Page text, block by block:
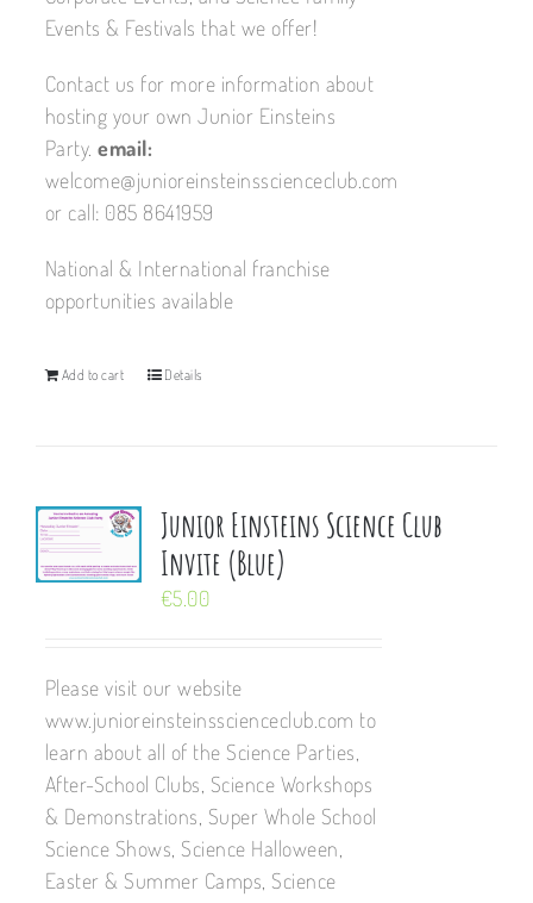
Events & Festivals that we offer!
Contact us for more information about
hosting your own Junior Einsteins
Party.email:
welcome@junioreinsteinsscienceclub.com
or call: 085 8641959
National & International franchise
opportunities available
Add to cart Details
Junior Einsteins Science Club
Invite (Blue)
€5.00
Please visit our website
www.junioreinsteinsscienceclub.com to
learn about all of the Science Parties,
After-School Clubs, Science Workshops
& Demonstrations, Super Whole School
Science Shows, Science Halloween,
Easter & Summer Camps, Science